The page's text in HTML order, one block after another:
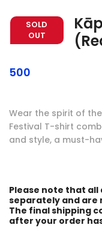
SOLD
OUT
500
Wear the spirit of
Festival T-shirt
and style, a must-
Please note that
separately and
The final shipping
after your order